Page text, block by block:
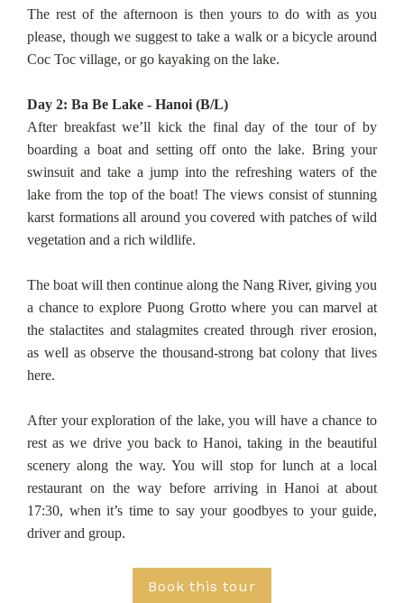
The rest of the afternoon is then yours to do with as you
please, though we suggest to take a walk or a bicycle around
Coc Toc village, or go kayaking on the lake.
Day 2: Ba Be Lake - Hanoi (B/L)
After breakfast we’ll kick the final day of the tour of by
boarding a boat and setting off onto the lake. Bring your
swinsuit and take a jump into the refreshing waters of the
lake from the top of the boat! The views consist of stunning
karst formations all around you covered with patches of wild
vegetation and a rich wildlife.
The boat will then continue along the Nang River, giving you
a chance to explore Puong Grotto where you can marvel at
the stalactites and stalagmites created through river erosion,
as well as observe the thousand-strong bat colony that lives
here.
After your exploration of the lake, you will have a chance to
rest as we drive you back to Hanoi, taking in the beautiful
scenery along the way. You will stop for lunch at a local
restaurant on the way before arriving in Hanoi at about
17:30, when it’s time to say your goodbyes to your guide,
driver and group.
Book this tour